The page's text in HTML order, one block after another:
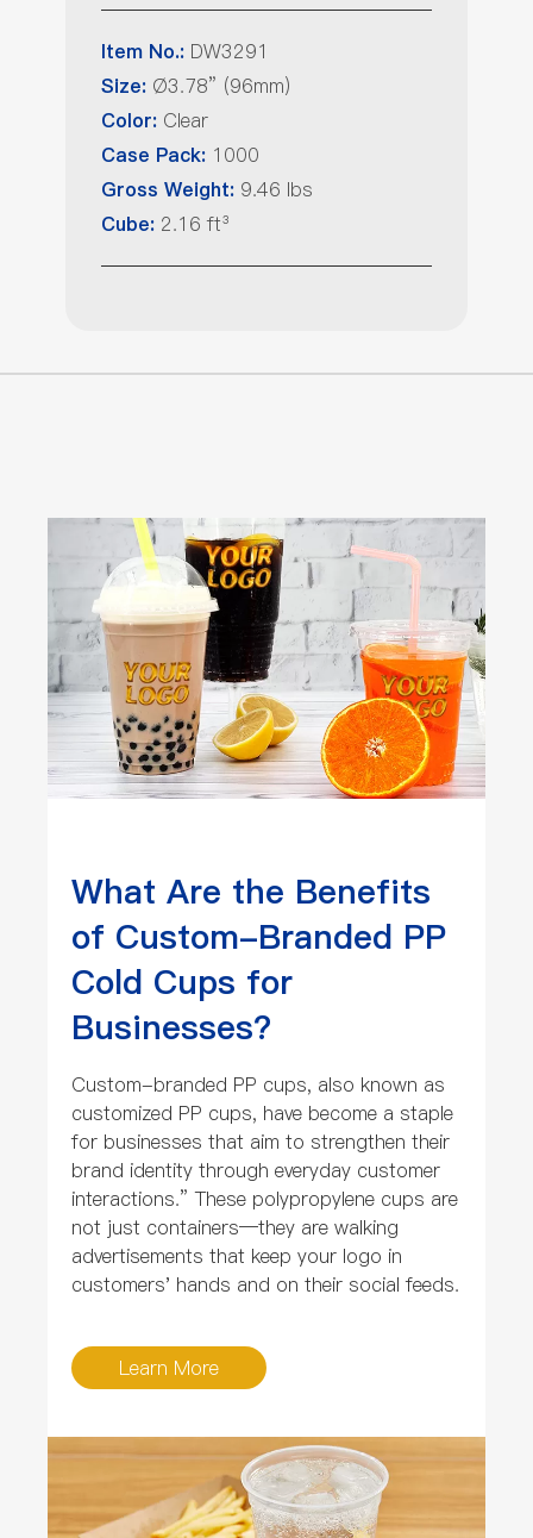
Item No.: DW3291
Size: Ø3.78” (96mm)
Color: Clear
Case Pack: 1000
Gross Weight: 9.46 lbs
Cube: 2.16 ft³
What Are the Benefits
of Custom-Branded PP
Cold Cups for
Businesses?
Custom-branded PP cups, also known as
customized PP cups, have become a staple
for businesses that aim to strengthen their
brand identity through everyday customer
interactions.” These polypropylene cups are
not just containers—they are walking
advertisements that keep your logo in
customers' hands and on their social feeds.
Learn More